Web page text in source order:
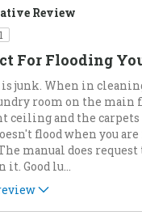
Review
1
For Flooding
junk. When in
room on the main
ceiling and the
flood when you
manual does
it. Good lu...